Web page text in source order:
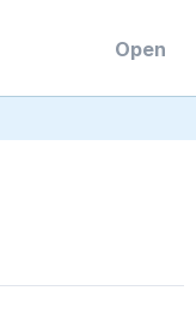
Open